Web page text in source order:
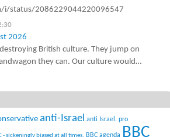
i/status/2086229044220096547
2026
British culture. They jump on
they can. Our culture would…
anti-Israel anti Israel. pro
- sickeningly biased at all times. BBC agenda BBC